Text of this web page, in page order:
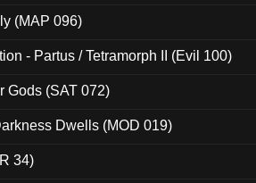
(MAP 096)
- Partus / Tetramorph II (Evil 100)
Gods (SAT 072)
Dwells (MOD 019)
34)